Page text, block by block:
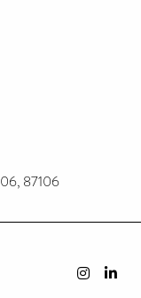
87106